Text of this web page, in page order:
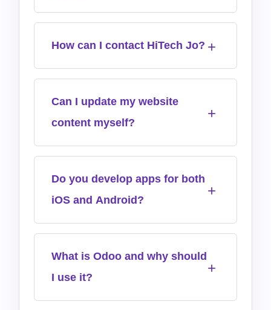
How can I contact HiTech Jo?
Can I update my website
content myself?
Do you develop apps for both
iOS and Android?
What is Odoo and why should
I use it?